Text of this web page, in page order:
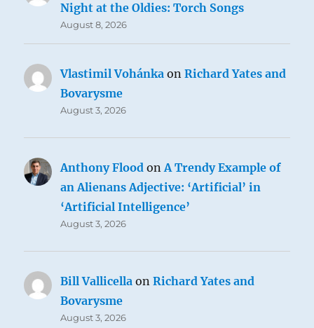
Night at the Oldies: Torch Songs
August 8, 2026
Vlastimil Vohánka onRichard Yates and
Bovarysme
August 3, 2026
Anthony Flood onA Trendy Example of
an Alienans Adjective: ‘Artificial’ in
‘Artificial Intelligence’
August 3, 2026
Bill Vallicella onRichard Yates and
Bovarysme
August 3, 2026